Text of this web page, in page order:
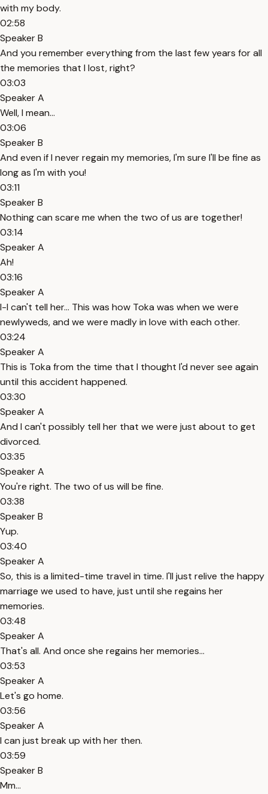
with my body.
02:58
Speaker B
And you remember everything from the last few years for all
the memories that I lost, right?
03:03
Speaker A
Well, I mean...
03:06
Speaker B
And even if I never regain my memories, I'm sure I'll be fine as
long as I'm with you!
03:11
Speaker B
Nothing can scare me when the two of us are together!
03:14
Speaker A
Ah!
03:16
Speaker A
I-I can't tell her... This was how Toka was when we were
newlyweds, and we were madly in love with each other.
03:24
Speaker A
This is Toka from the time that I thought I'd never see again
until this accident happened.
03:30
Speaker A
And I can't possibly tell her that we were just about to get
divorced.
03:35
Speaker A
You're right. The two of us will be fine.
03:38
Speaker B
Yup.
03:40
Speaker A
So, this is a limited-time travel in time. I'll just relive the happy
marriage we used to have, just until she regains her
memories.
03:48
Speaker A
That's all. And once she regains her memories...
03:53
Speaker A
Let's go home.
03:56
Speaker A
I can just break up with her then.
03:59
Speaker B
Mm...